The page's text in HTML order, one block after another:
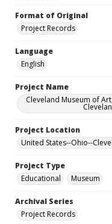
Format of Original
Project Records
Language
English
Project Name
Cleveland Museum of
Project Location
United States--Ohio--
Project Type
Educational
Museum
Archival Series
Project Records